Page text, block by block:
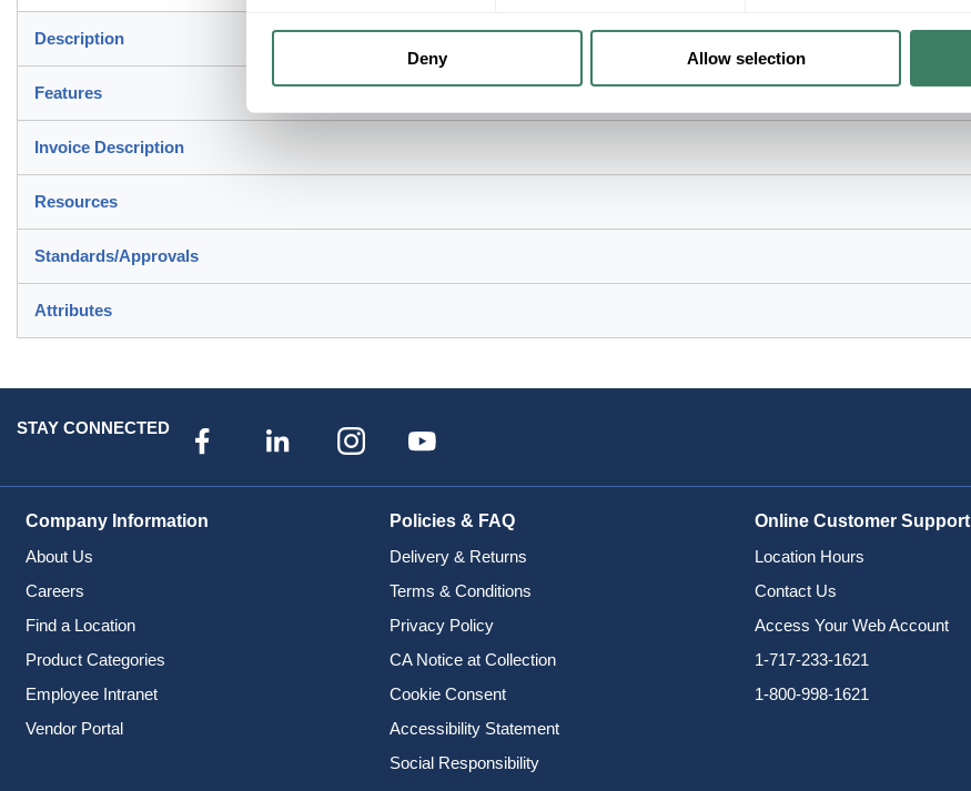
Deny Allow selection
Description
Features
Invoice Description
Resources
Standards/Approvals
Attributes
STAY CONNECTED
Company Information
About Us
Careers
Find a Location
Product Categories
Employee Intranet
Vendor Portal
Policies & FAQ
Delivery & Returns
Terms & Conditions
Privacy Policy
CA Notice at Collection
Cookie Consent
Accessibility Statement
Social Responsibility
Online Customer Support
Location Hours
Contact Us
Access Your Web Account
1-717-233-1621
1-800-998-1621